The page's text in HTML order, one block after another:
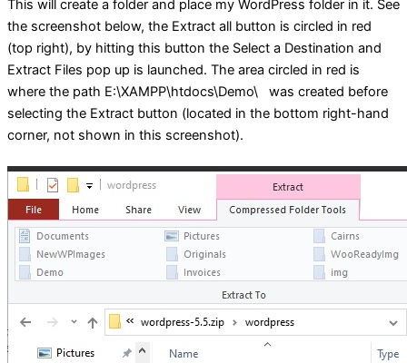
This will create a folder and place my WordPress folder in it. See
the screenshot below, the Extract all button is circled in red
(top right), by hitting this button the Select a Destination and
Extract Files pop up is launched. The area circled in red is
where the path E:\XAMPP\htdocs\Demo\ was created before
selecting the Extract button (located in the bottom right-hand
corner, not shown in this screenshot).